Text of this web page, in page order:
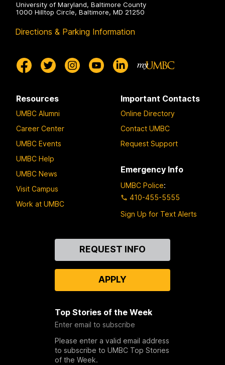
University of Maryland, Baltimore County
1000 Hilltop Circle, Baltimore, MD 21250
Directions & Parking Information
Resources
UMBC Alumni
Career Center
UMBC Events
UMBC Help
UMBC News
Visit Campus
Work at UMBC
Important Contacts
Online Directory
Contact UMBC
Request Support
Emergency Info
UMBC Police:
410-455-5555
Sign Up for Text Alerts
REQUEST INFO
APPLY
Top Stories of the Week
Enter email to subscribe
Please enter a valid email address
to subscribe to UMBC Top Stories
of the Week.